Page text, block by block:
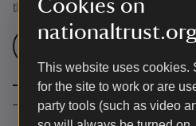
Cookies on
This website uses cookies.
for the site to work or are
party tools (such as video
the venue.
Check admission prices
The basics